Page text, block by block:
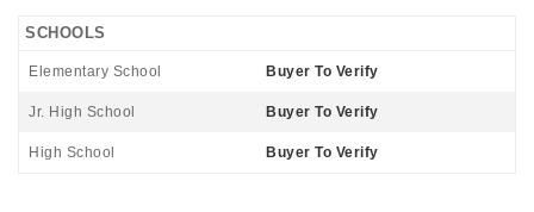
SCHOOLS
Elementary School Buyer To Verify
Jr. High School Buyer To Verify
High School Buyer To Verify